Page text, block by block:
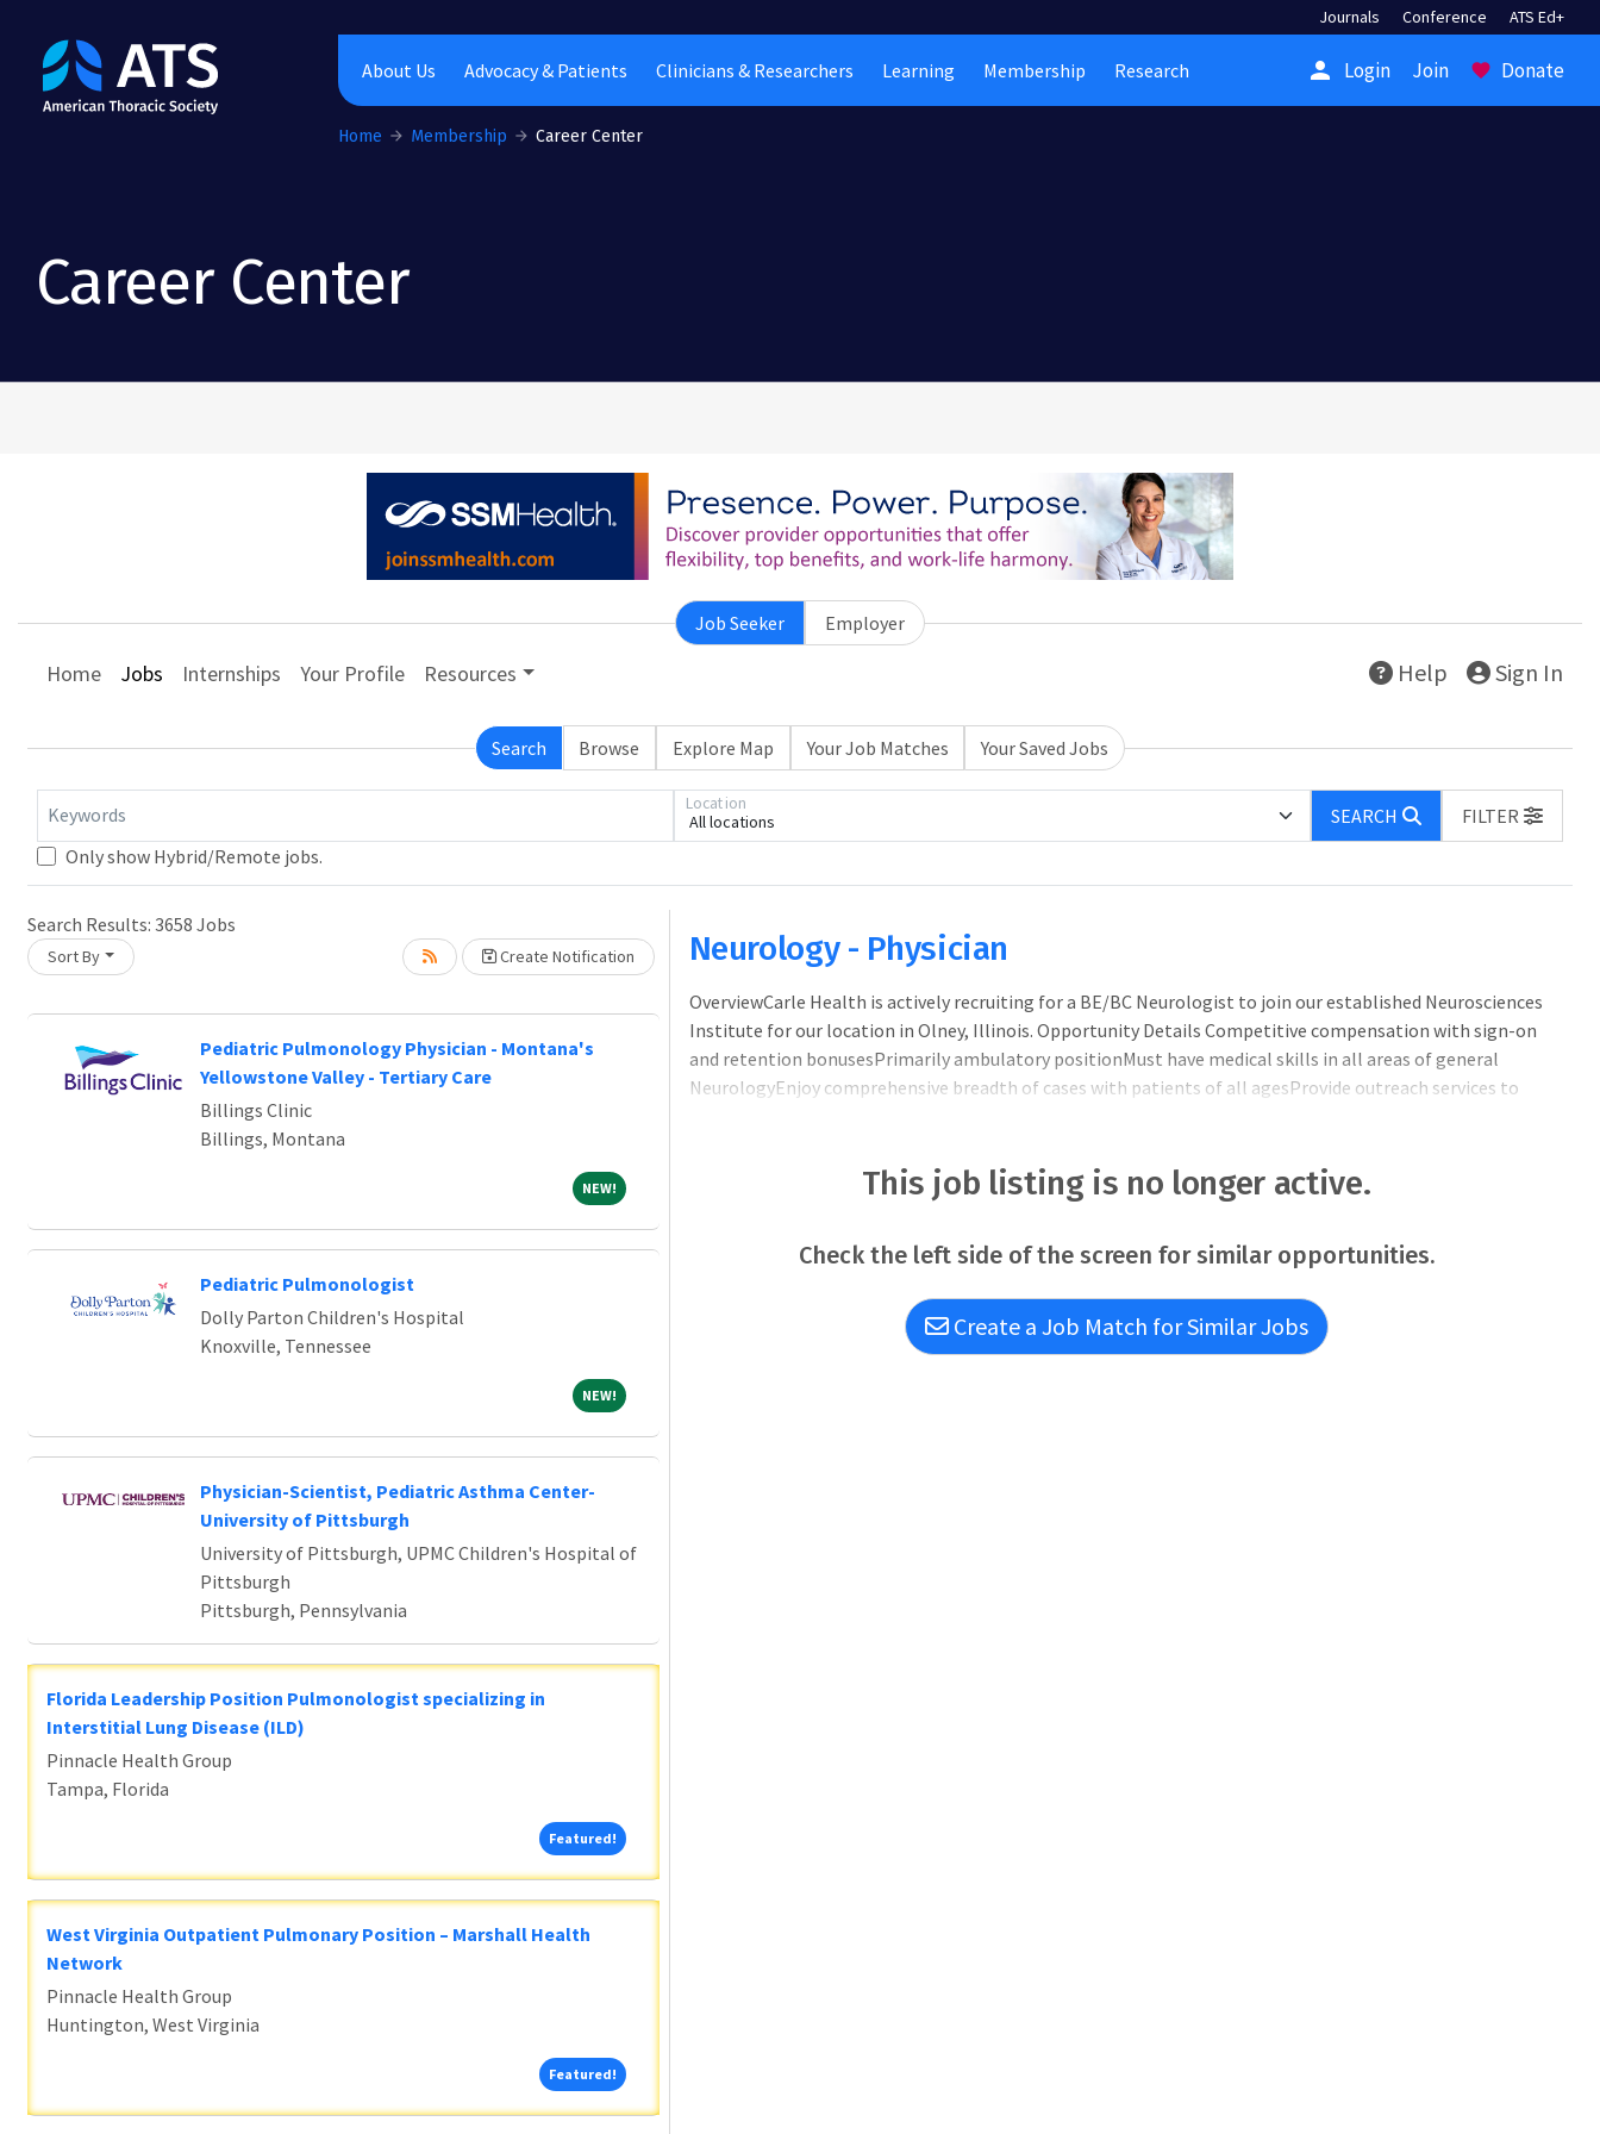
The American Thoracic Society
Journals Conference ATS Ed+
About Us Advocacy & Patients Clinicians & Researchers Learning Membership Research person Login Join favorite Donate
Home Membership Career Center
Career Center
Job Seeker Employer
Home Jobs Internships Your Profile Resources Help Sign In
Search Browse Explore Map Your Job Matches Your Saved Jobs
Keywords All locations
Location
SEARCH
FILTER
Only show Hybrid/Remote jobs.
Search Results: 3658 Jobs
Sort By Create Notification
Pediatric Pulmonology Physician - Montana's
Yellowstone Valley - Tertiary Care
Billings Clinic
Billings, Montana
NEW!NEW!
Pediatric Pulmonologist
Dolly Parton Children's Hospital
Knoxville, Tennessee
NEW!NEW!
Physician-Scientist, Pediatric Asthma Center-
University of Pittsburgh
University of Pittsburgh, UPMC Children's Hospital of
Pittsburgh
Pittsburgh, Pennsylvania
Florida Leadership Position Pulmonologist specializing in
Interstitial Lung Disease (ILD)
Pinnacle Health Group
Tampa, Florida
Featured!Featured!
West Virginia Outpatient Pulmonary Position – Marshall Health
Network
Pinnacle Health Group
Huntington, West Virginia
Featured!Featured!
Loading... Please wait.
Neurology - Physician
OverviewCarle Health is actively recruiting for a BE/BC Neurologist to join our established Neurosciences
Institute for our location in Olney, Illinois. Opportunity Details Competitive compensation with sign-on
and retention bonusesPrimarily ambulatory positionMust have medical skills in all areas of general
NeurologyEnjoy comprehensive breadth of cases with patients of all agesProvide outreach services to
Illinois counties (109,000+ individuals)Other spe
This job listing is no longer active.
Check the left side of the screen for similar opportunities.
Create a Job Match for Similar Jobs